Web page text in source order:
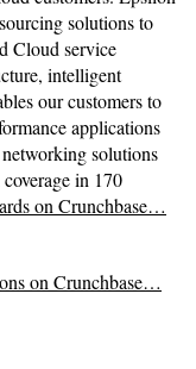
solutions to
Cloud service
intelligent
our customers to
applications
solutions
in 170
on Crunchbase…
on Crunchbase…